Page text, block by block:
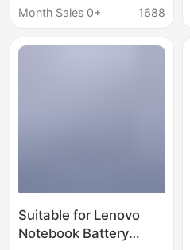
Month Sales 0+
1688
Suitable for Lenovo
Notebook Battery